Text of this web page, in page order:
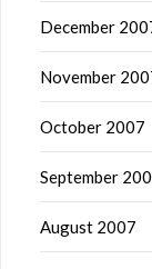
December
November
October 2007
September
August 2007